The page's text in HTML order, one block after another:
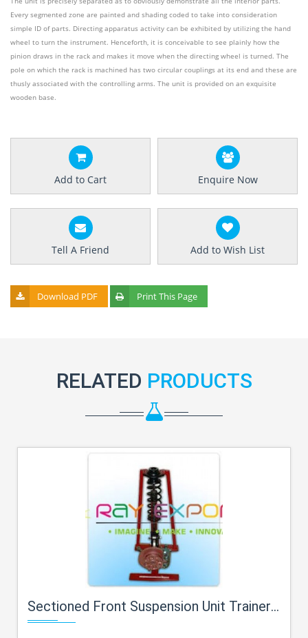
Every segmented zone are painted and shading coded to take into consideration
simple ID of parts. Directing apparatus activity can be exhibited by utilizing the hand
wheel to turn the instrument. Henceforth, it is conceivable to see plainly how the
pinion draws in the rack and makes it move when the directing wheel is turned. The
pole on which the rack is machined has two circular couplings at its end and these are
thusly associated with the controlling arms. The unit is provided on an exquisite
wooden base.
Add to Cart Enquire Now
Tell A Friend Add to Wish List
Download PDF Print This Page
RELATED PRODUCTS
Sectioned Front Suspension Unit Trainer For Engineering Schools